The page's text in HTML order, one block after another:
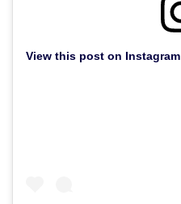
View this post on Instagram